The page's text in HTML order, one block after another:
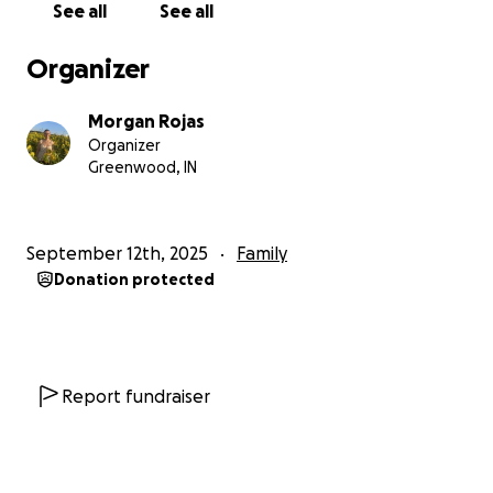
See all See all
Organizer
Morgan Rojas
Organizer
Greenwood, IN
September 12th, 2025 Family
Donation protected
Report fundraiser